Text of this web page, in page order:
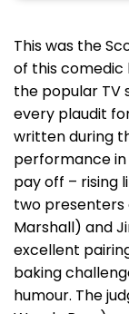
This was the
of this comedic
the popular TV
every plaudit
written during
performance in
pay off – rising
two presenters
Marshall) and
excellent
baking
humour. The